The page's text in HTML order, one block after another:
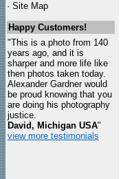
· Site Map
Happy Customers!
"This is a photo from 140
years ago, and it is
sharper and more life like
then photos taken today.
Alexander Gardner would
be proud knowing that you
are doing his photography
justice.
David, Michigan USA"
view more testimonials